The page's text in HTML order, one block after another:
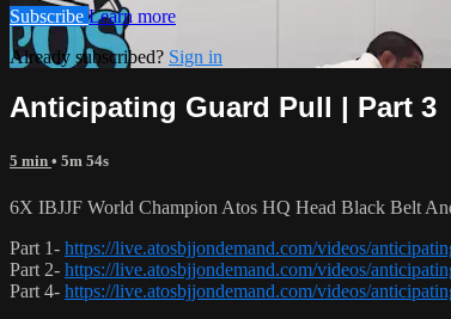
Subscribe Learn more
Already subscribed? Sign in
Anticipating Guard Pull | Part 3
5 min • 5m 54s
6X IBJJF World Champion Atos HQ Head Black Belt
Part 1- https://live.atosbjjondemand.com/videos/
Part 2- https://live.atosbjjondemand.com/videos/
Part 4- https://live.atosbjjondemand.com/videos/